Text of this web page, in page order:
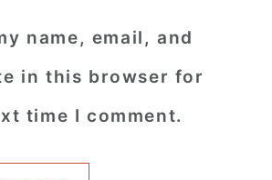
name, email, and
in this browser for
time I comment.